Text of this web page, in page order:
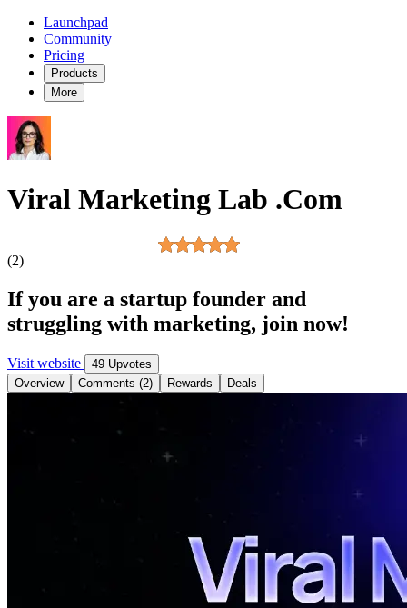
Launchpad
Community
Pricing
Products
More
Viral Marketing Lab .Com
(2)
If you are a startup founder and
struggling with marketing, join now!
Visit website
49 Upvotes
Overview
Comments (2) Rewards Deals